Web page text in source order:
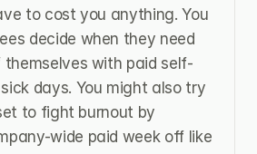
to cost you anything. You
decide when they need
with paid self-
days. You might also try
to fight burnout by